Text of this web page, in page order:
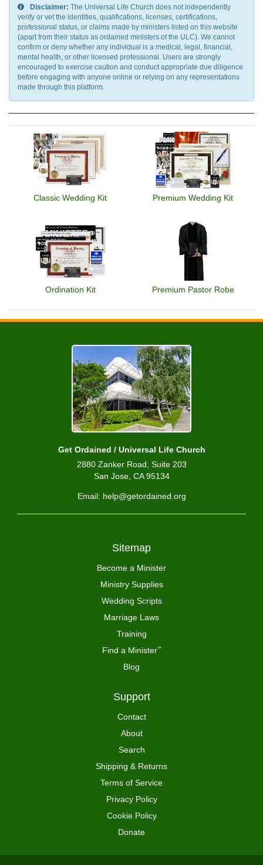
Disclaimer: The Universal Life Church does not independently
verify or vet the identities, qualifications, licenses, certifications,
professional status, or claims made by ministers listed on this website
(apart from their status as ordained ministers of the ULC). We cannot
confirm or deny whether any individual is a medical, legal, financial,
mental health, or other licensed professional. Users are strongly
encouraged to exercise caution and conduct appropriate due diligence
before engaging with anyone online or relying on any representations
made through this platform.
Classic Wedding Kit Premium Wedding Kit
Ordination Kit Premium Pastor Robe
Get Ordained / Universal Life Church
2880 Zanker Road, Suite 203
San Jose, CA 95134
Email: help@getordained.org
Sitemap
Become a Minister
Ministry Supplies
Wedding Scripts
Marriage Laws
Training
Find a Minister™
Blog
Support
Contact
About
Search
Shipping & Returns
Terms of Service
Privacy Policy
Cookie Policy
Donate